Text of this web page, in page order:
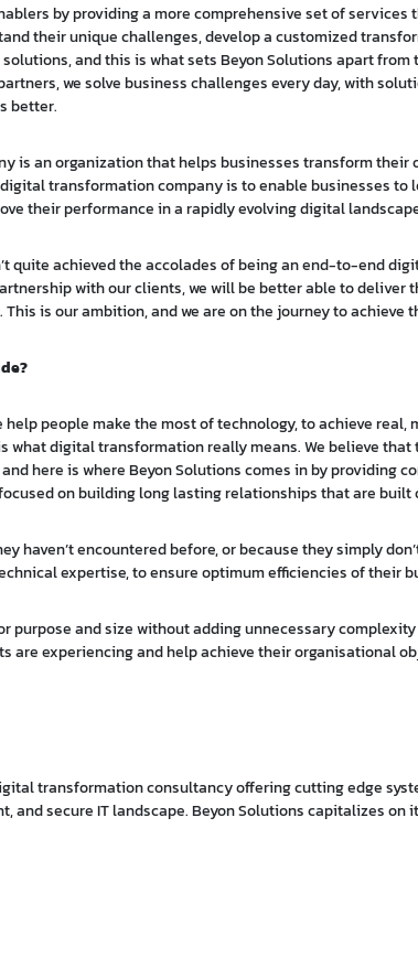
by providing a more comprehensive set of services
their unique challenges, develop a customized
and this is what sets Beyon Solutions apart from
we solve business challenges every day, with
better.
is an organization that helps businesses transform their
transformation company is to enable businesses
their performance in a rapidly evolving digital
quite achieved the accolades of being an end-to-end
with our clients, we will be better able to deliver
is our ambition, and we are on the journey to achieve
people make the most of technology, to achieve real,
digital transformation really means. We believe
here is where Beyon Solutions comes in by providing
on building long lasting relationships that are
haven’t encountered before, or because they simply
expertise, to ensure optimum efficiencies of their
and size without adding unnecessary
experiencing and help achieve their organisational
transformation consultancy offering cutting edge
and secure IT landscape. Beyon Solutions capitalizes